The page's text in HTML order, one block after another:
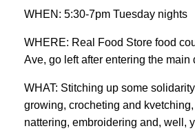
WHEN: 5:30-7pm Tuesday nights
WHERE: Real Food Store food
Ave, go left after entering the main
WHAT: Stitching up some
growing, crocheting and
nattering, embroidering and, well,